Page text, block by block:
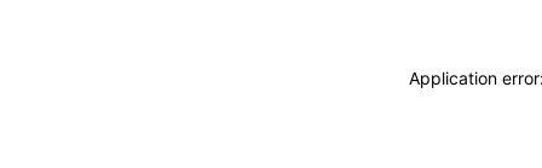
Application